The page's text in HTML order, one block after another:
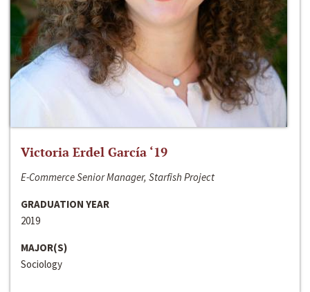
Victoria Erdel García ‘19
E-Commerce Senior Manager, Starfish Project
GRADUATION YEAR
2019
MAJOR(S)
Sociology